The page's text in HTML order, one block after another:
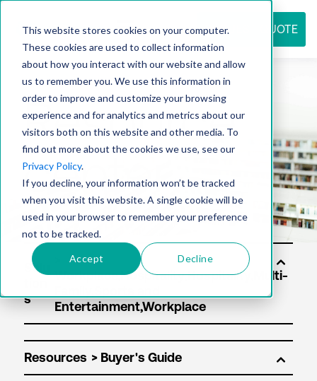
This website stores cookies on your computer.
These cookies are used to collect information
about how you interact with our website and allow
us to remember you. We use this information in
order to improve and customize your browsing
experience and for analytics and metrics about our
visitors both on this website and other media. To
find out more about the cookies we use, see our
Privacy Policy.
If you decline, your information won’t be tracked
when you visit this website. A single cookie will be
used in your browser to remember your preference
not to be tracked.
Accept Decline
REQUEST QUOTE
Resource
center
Solu
s
Resources